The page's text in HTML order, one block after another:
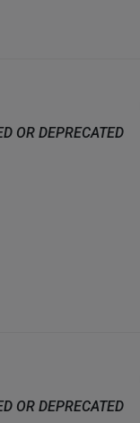
OR DEPRECATED
OR DEPRECATED